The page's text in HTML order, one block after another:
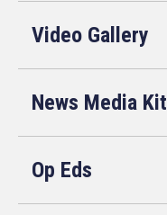
Video Gallery
News Media Kit
Op Eds